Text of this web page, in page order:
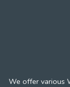
We offer various